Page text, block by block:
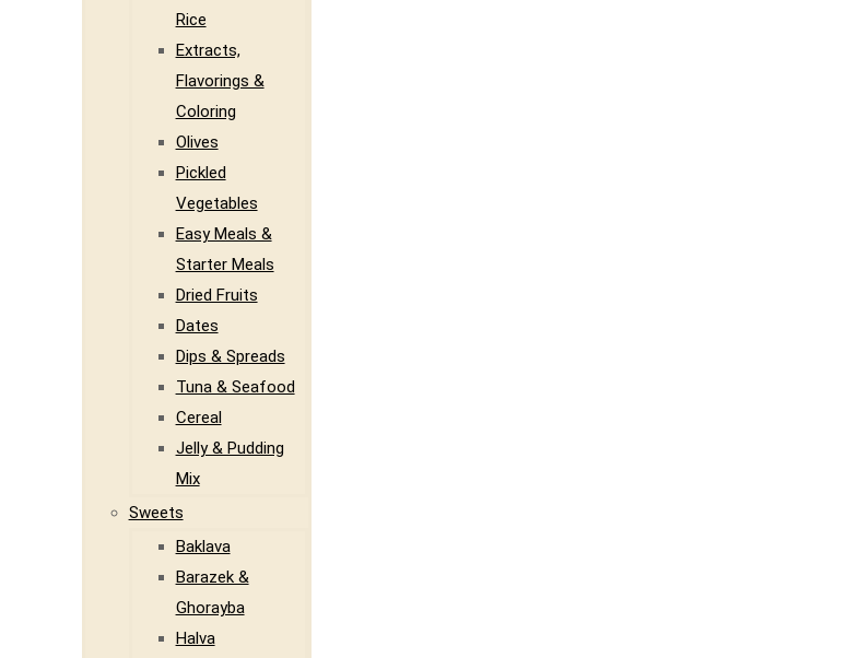
Rice
Extracts,
Flavorings &
Coloring
Olives
Pickled
Vegetables
Easy Meals &
Starter Meals
Dried Fruits
Dates
Dips & Spreads
Tuna & Seafood
Cereal
Jelly & Pudding
Mix
Sweets
Baklava
Barazek &
Ghorayba
Halva